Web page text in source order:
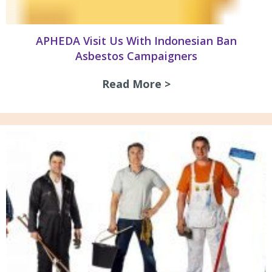
APHEDA Visit Us With Indonesian Ban
Asbestos Campaigners
Read More >about APHEDA